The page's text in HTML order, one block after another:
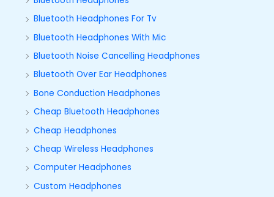
Bluetooth Headphones For Tv
Bluetooth Headphones With Mic
Bluetooth Noise Cancelling Headphones
Bluetooth Over Ear Headphones
Bone Conduction Headphones
Cheap Bluetooth Headphones
Cheap Headphones
Cheap Wireless Headphones
Computer Headphones
Custom Headphones